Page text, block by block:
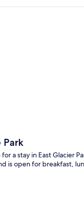
a stay in East Glacier
is open for breakfast,